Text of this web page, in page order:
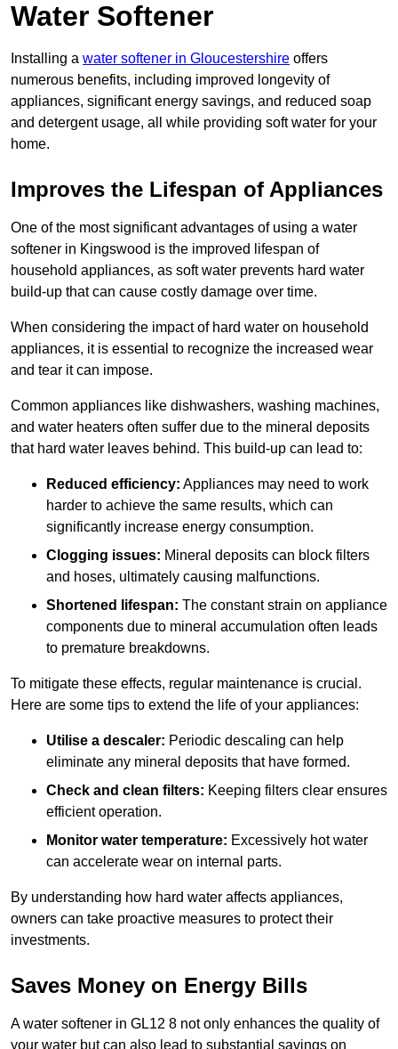
Water Softener
Installing a water softener in Gloucestershire offers
numerous benefits, including improved longevity of
appliances, significant energy savings, and reduced soap
and detergent usage, all while providing soft water for your
home.
Improves the Lifespan of Appliances
One of the most significant advantages of using a water
softener in Kingswood is the improved lifespan of
household appliances, as soft water prevents hard water
build-up that can cause costly damage over time.
When considering the impact of hard water on household
appliances, it is essential to recognize the increased wear
and tear it can impose.
Common appliances like dishwashers, washing machines,
and water heaters often suffer due to the mineral deposits
that hard water leaves behind. This build-up can lead to:
Reduced efficiency: Appliances may need to work
harder to achieve the same results, which can
significantly increase energy consumption.
Clogging issues: Mineral deposits can block filters
and hoses, ultimately causing malfunctions.
Shortened lifespan: The constant strain on appliance
components due to mineral accumulation often leads
to premature breakdowns.
To mitigate these effects, regular maintenance is crucial.
Here are some tips to extend the life of your appliances:
Utilise a descaler: Periodic descaling can help
eliminate any mineral deposits that have formed.
Check and clean filters: Keeping filters clear ensures
efficient operation.
Monitor water temperature: Excessively hot water
can accelerate wear on internal parts.
By understanding how hard water affects appliances,
owners can take proactive measures to protect their
investments.
Saves Money on Energy Bills
A water softener in GL12 8 not only enhances the quality of
your water but can also lead to substantial savings on